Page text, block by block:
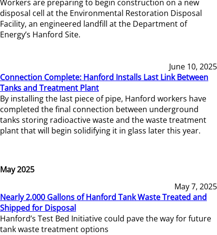
Workers are preparing to begin construction on a new
disposal cell at the Environmental Restoration Disposal
Facility, an engineered landfill at the Department of
Energy’s Hanford Site.
June 10, 2025
Connection Complete: Hanford Installs Last Link Between
Tanks and Treatment Plant
By installing the last piece of pipe, Hanford workers have
completed the final connection between underground
tanks storing radioactive waste and the waste treatment
plant that will begin solidifying it in glass later this year.
May 2025
May 7, 2025
Nearly 2,000 Gallons of Hanford Tank Waste Treated and
Shipped for Disposal
Hanford’s Test Bed Initiative could pave the way for future
tank waste treatment options